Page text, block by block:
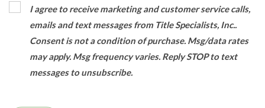
I agree to receive marketing and customer service calls,
emails and text messages from Title Specialists, Inc..
Consent is not a condition of purchase. Msg/data rates
may apply. Msg frequency varies. Reply STOP to text
messages to unsubscribe.